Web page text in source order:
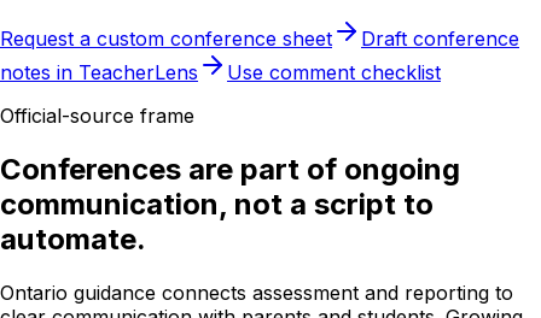
Request a custom conference sheet
Draft conference
notes in TeacherLens
Use comment checklist
Official-source frame
Conferences are part of ongoing
communication, not a script to
automate.
Ontario guidance connects assessment and reporting to